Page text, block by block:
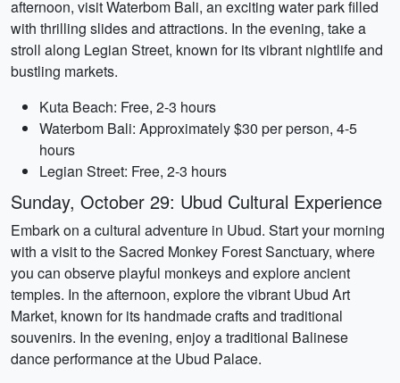
afternoon, visit Waterbom Bali, an exciting water park filled
with thrilling slides and attractions. In the evening, take a
stroll along Legian Street, known for its vibrant nightlife and
bustling markets.
Kuta Beach: Free, 2-3 hours
Waterbom Bali: Approximately $30 per person, 4-5
hours
Legian Street: Free, 2-3 hours
Sunday, October 29: Ubud Cultural Experience
Embark on a cultural adventure in Ubud. Start your morning
with a visit to the Sacred Monkey Forest Sanctuary, where
you can observe playful monkeys and explore ancient
temples. In the afternoon, explore the vibrant Ubud Art
Market, known for its handmade crafts and traditional
souvenirs. In the evening, enjoy a traditional Balinese
dance performance at the Ubud Palace.